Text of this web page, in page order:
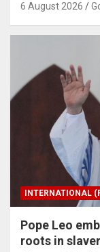
6 August 2026
INTERNATIONAL
Pope Leo
roots in